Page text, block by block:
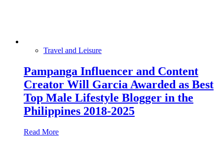
Travel and Leisure
Pampanga Influencer and Content
Creator Will Garcia Awarded as Best
Top Male Lifestyle Blogger in the
Philippines 2018-2025
Read More